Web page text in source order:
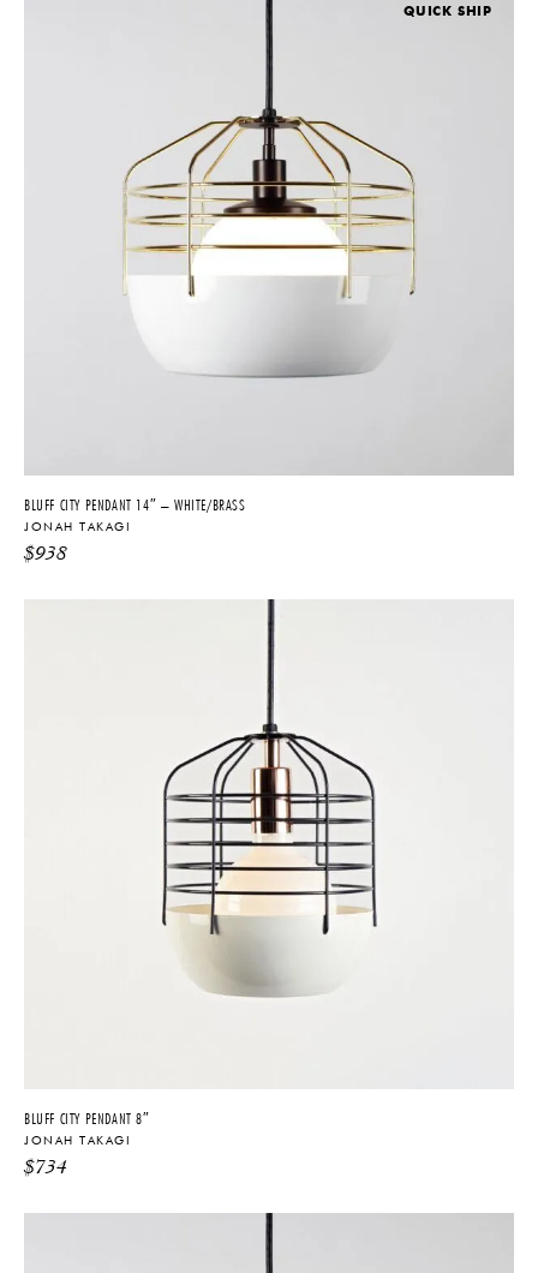
QUICK SHIP
BLUFF CITY PENDANT 14″ – WHITE/BRASS
JONAH TAKAGI
$938
BLUFF CITY PENDANT 8″
JONAH TAKAGI
$734